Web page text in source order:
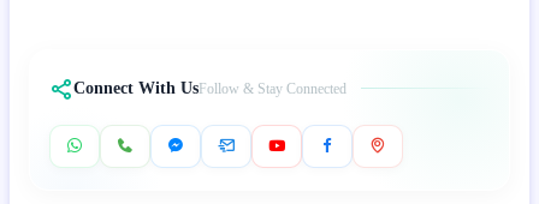
Connect With UsFollow & Stay Connected